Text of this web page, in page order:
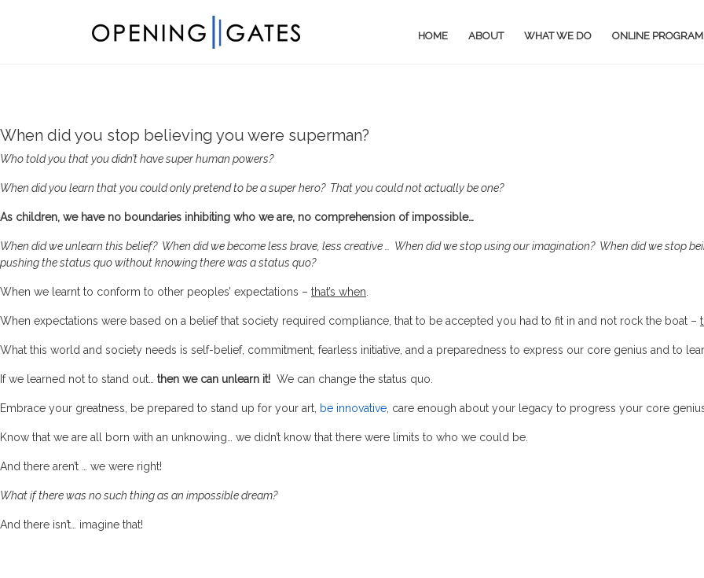
HOME ABOUT WHAT WE DO ONLINE
When did you stop believing you were superman?
Who told you that you didn’t have super human powers?
When did you learn that you could only pretend to be a super hero? That you could not actually be one?
As children, we have no boundaries inhibiting who we are, no comprehension of impossible…
When did we unlearn this belief? When did we become less brave, less creative … When did we stop using our imagination? When did we stop
pushing the status quo without knowing there was a status quo?
When we learnt to conform to other peoples’ expectations – that’s when
When expectations were based on a belief that society required compliance, that to be accepted you had to fit in and not rock the boat –
What this world and society needs is self-belief, commitment, fearless initiative, and a preparedness to express our core genius and to
If we learned not to stand out… then we can unlearn it! We can change the status quo.
Embrace your greatness , be prepared to stand up for your art, be innovative , care enough about your legacy to progress your core
Know that we are all born with an unknowing… we didn’t know that there were limits to who we could be.
And there aren’t … we were right!
What if there was no such thing as an impossible dream?
And there isn’t… imagine that!